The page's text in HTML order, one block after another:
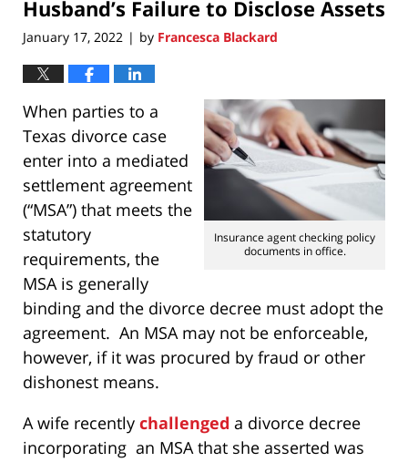
Husband’s Failure to Disclose Assets
January 17, 2022 | by Francesca Blackard
Insurance agent checking policy
documents in office.
When parties to a
Texas divorce case
enter into a mediated
settlement agreement
(“MSA”) that meets the
statutory
requirements, the
MSA is generally
binding and the divorce decree must adopt the
agreement. An MSA may not be enforceable,
however, if it was procured by fraud or other
dishonest means.
A wife recently challenged a divorce decree
incorporating an MSA that she asserted was